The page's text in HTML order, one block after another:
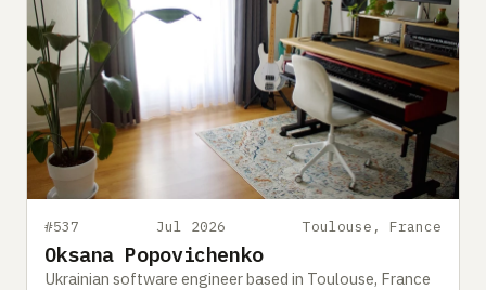
#537 Jul 2026 Toulouse, France
Oksana Popovichenko
Ukrainian software engineer based in Toulouse, France